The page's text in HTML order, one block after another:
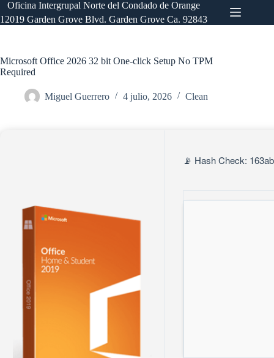
Saltar
al
contenido
Oficina Intergrupal Norte del Condado de Orange
12019 Garden Grove Blvd. Garden Grove Ca. 92843
Microsoft Office 2026 32 bit One-click Setup No TPM
Required
Miguel Guerrero 4 julio, 2026 Clean
📡 Hash Check: